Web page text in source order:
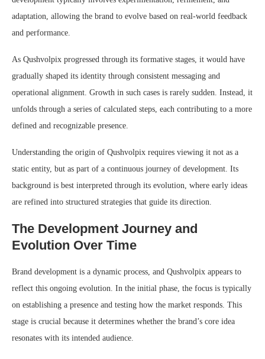
adaptation, allowing the brand to evolve based on real-world feedback
and performance.
As Qushvolpix progressed through its formative stages, it would have
gradually shaped its identity through consistent messaging and
operational alignment. Growth in such cases is rarely sudden. Instead, it
unfolds through a series of calculated steps, each contributing to a more
defined and recognizable presence.
Understanding the origin of Qushvolpix requires viewing it not as a
static entity, but as part of a continuous journey of development. Its
background is best interpreted through its evolution, where early ideas
are refined into structured strategies that guide its direction.
The Development Journey and
Evolution Over Time
Brand development is a dynamic process, and Qushvolpix appears to
reflect this ongoing evolution. In the initial phase, the focus is typically
on establishing a presence and testing how the market responds. This
stage is crucial because it determines whether the brand’s core idea
resonates with its intended audience.